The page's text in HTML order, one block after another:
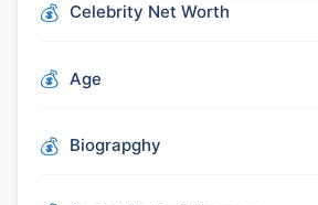
Celebrity Net Worth
Age
Biograpghy